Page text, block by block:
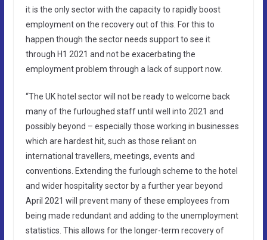
it is the only sector with the capacity to rapidly boost
employment on the recovery out of this. For this to
happen though the sector needs support to see it
through H1 2021 and not be exacerbating the
employment problem through a lack of support now.
“The UK hotel sector will not be ready to welcome back
many of the furloughed staff until well into 2021 and
possibly beyond – especially those working in businesses
which are hardest hit, such as those reliant on
international travellers, meetings, events and
conventions. Extending the furlough scheme to the hotel
and wider hospitality sector by a further year beyond
April 2021 will prevent many of these employees from
being made redundant and adding to the unemployment
statistics. This allows for the longer-term recovery of